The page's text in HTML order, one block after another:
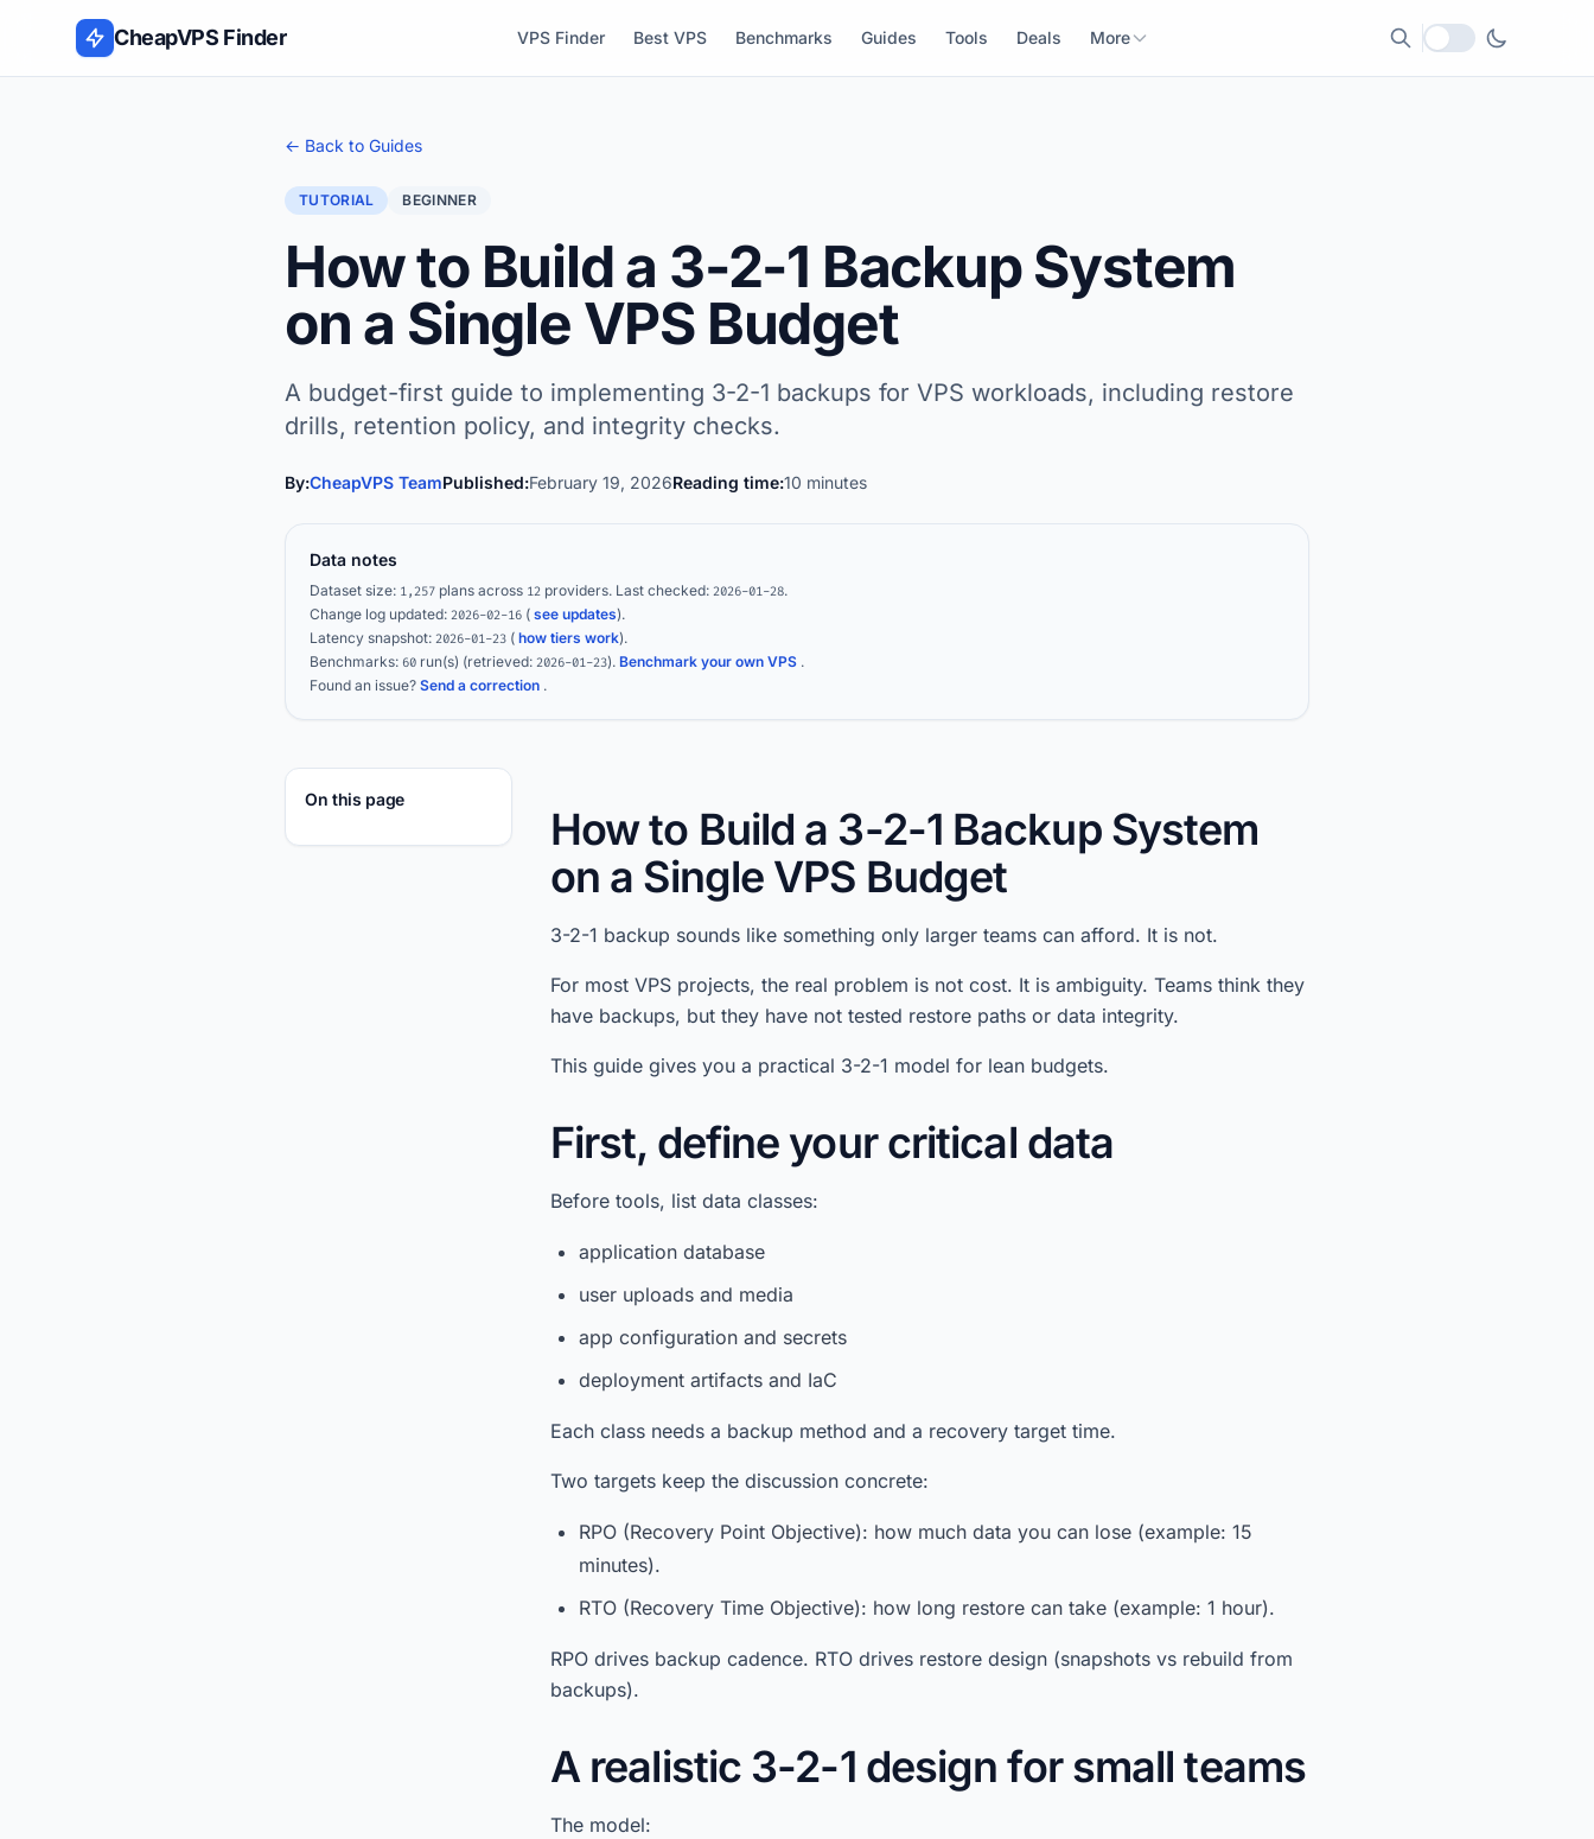
Skip to content
CheapVPS Finder VPS Finder Best VPS Benchmarks Guides Tools Deals More
Local currency
← Back to Guides
TUTORIAL BEGINNER
How to Build a 3-2-1 Backup System
on a Single VPS Budget
A budget-first guide to implementing 3-2-1 backups for VPS workloads, including restore
drills, retention policy, and integrity checks.
By:CheapVPS TeamPublished:February 19, 2026Reading time:10 minutes
Data notes
Dataset size: 1,257 plans across 12 providers. Last checked: 2026-01-28.
Change log updated: 2026-02-16 ( see updates).
Latency snapshot: 2026-01-23 ( how tiers work).
Benchmarks: 60 run(s) (retrieved: 2026-01-23). Benchmark your own VPS .
Found an issue? Send a correction .
On this page
How to Build a 3-2-1 Backup System
on a Single VPS Budget
3-2-1 backup sounds like something only larger teams can afford. It is not.
For most VPS projects, the real problem is not cost. It is ambiguity. Teams think they
have backups, but they have not tested restore paths or data integrity.
This guide gives you a practical 3-2-1 model for lean budgets.
First, define your critical data
Before tools, list data classes:
application database
user uploads and media
app configuration and secrets
deployment artifacts and IaC
Each class needs a backup method and a recovery target time.
Two targets keep the discussion concrete:
RPO (Recovery Point Objective): how much data you can lose (example: 15
minutes).
RTO (Recovery Time Objective): how long restore can take (example: 1 hour).
RPO drives backup cadence. RTO drives restore design (snapshots vs rebuild from
backups).
A realistic 3-2-1 design for small teams
The model: